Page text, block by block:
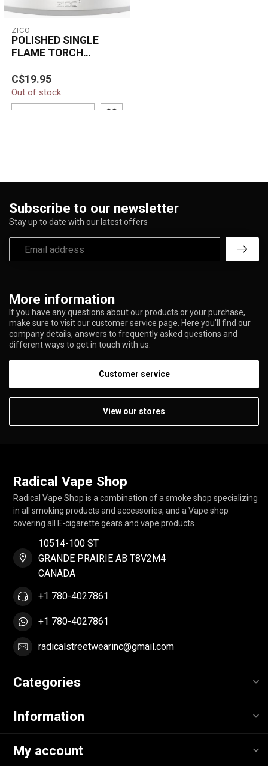
ZICO
POLISHED SINGLE
FLAME TORCH
C$19.95
Out of stock
More information
If you have any questions about our products or your purchase,
make sure to visit our customer service page. Here you'll find our
company details, answers to frequently asked questions and
different ways to get in touch with us.
Customer service
View our stores
Subscribe to our newsletter
Stay up to date with our latest offers
Radical Vape Shop
Radical Vape Shop is a combination of a smoke shop specializing
in all smoking products and accessories, and a Vape shop
covering all E-cigarette gears and vape products.
10514-100 ST
GRANDE PRAIRIE AB T8V2M4
CANADA
+1 780-4027861
+1 780-4027861
radicalstreetwearinc@gmail.com
Categories
Information
My account